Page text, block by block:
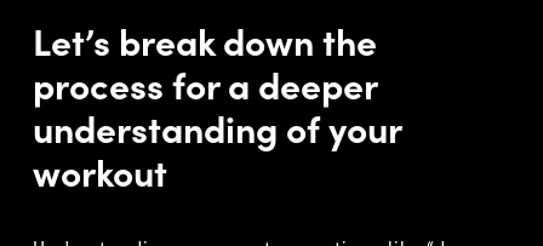
Let’s break down the
process for a deeper
understanding of your
workout